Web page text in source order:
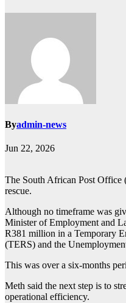
Byadmin-news
Jun 22, 2026
The South African Post Office
rescue.
Although no timeframe was
Minister of Employment and
R381 million in a Temporary
(TERS) and the
This was over a six-months
Meth said the next step is to
operational efficiency.